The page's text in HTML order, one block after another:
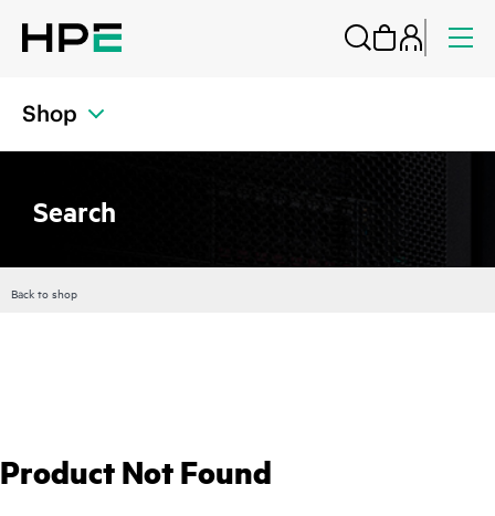
Shop
Search
Back to shop
Product Not Found